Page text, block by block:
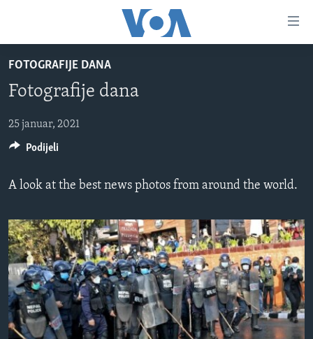
glavni
sadržaj
na
navigaciju
na
TV PROGRAM
VIDEO
FOTOGRAFIJE DANA
VIJESTI
SVIJET
NAUKA I TEHNOLOGIJA
KORUPCIJA
SLOBODA MEDIJA
ŽENSKA STRANA
IZBJEGLIČKA STRANA
MAGAZIN
FOTOGRAFIJE DANA
Fotografije dana
25 januar, 2021
A look at the best news photos from around the world.
Podijeli